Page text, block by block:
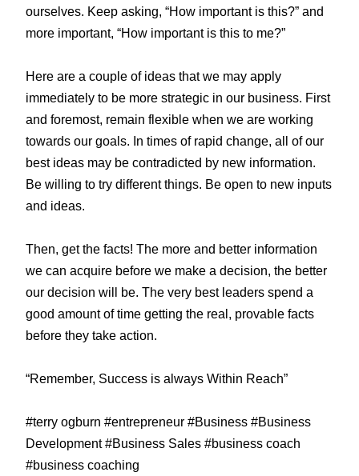
ourselves. Keep asking, “How important is this?” and
more important, “How important is this to me?”
Here are a couple of ideas that we may apply
immediately to be more strategic in our business. First
and foremost, remain flexible when we are working
towards our goals. In times of rapid change, all of our
best ideas may be contradicted by new information.
Be willing to try different things. Be open to new inputs
and ideas.
Then, get the facts! The more and better information
we can acquire before we make a decision, the better
our decision will be. The very best leaders spend a
good amount of time getting the real, provable facts
before they take action.
“Remember, Success is always Within Reach”
#terry ogburn #entrepreneur #Business #Business
Development #Business Sales #business coach
#business coaching